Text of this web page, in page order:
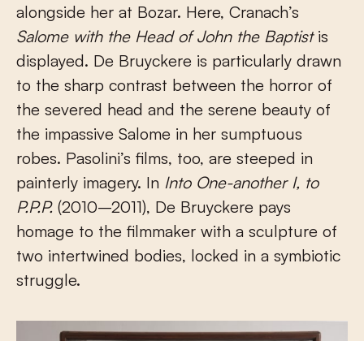
alongside her at Bozar. Here, Cranach’s
Salome with the Head of John the Baptistis
displayed. De Bruyckere is particularly drawn
to the sharp contrast between the horror of
the severed head and the serene beauty of
the impassive Salome in her sumptuous
robes. Pasolini’s films, too, are steeped in
painterly imagery. In Into One-another I, to
P.P.P. (2010–2011), De Bruyckere pays
homage to the filmmaker with a sculpture of
two intertwined bodies, locked in a symbiotic
struggle.